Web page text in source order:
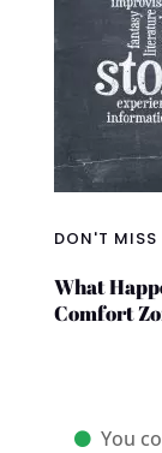
DON'T MISS
What
Comfort
You